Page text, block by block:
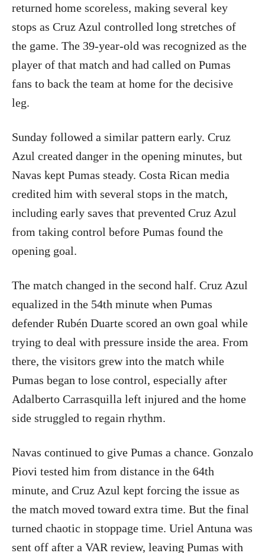
returned home scoreless, making several key
stops as Cruz Azul controlled long stretches of
the game. The 39-year-old was recognized as the
player of that match and had called on Pumas
fans to back the team at home for the decisive
leg.
Sunday followed a similar pattern early. Cruz
Azul created danger in the opening minutes, but
Navas kept Pumas steady. Costa Rican media
credited him with several stops in the match,
including early saves that prevented Cruz Azul
from taking control before Pumas found the
opening goal.
The match changed in the second half. Cruz Azul
equalized in the 54th minute when Pumas
defender Rubén Duarte scored an own goal while
trying to deal with pressure inside the area. From
there, the visitors grew into the match while
Pumas began to lose control, especially after
Adalberto Carrasquilla left injured and the home
side struggled to regain rhythm.
Navas continued to give Pumas a chance. Gonzalo
Piovi tested him from distance in the 64th
minute, and Cruz Azul kept forcing the issue as
the match moved toward extra time. But the final
turned chaotic in stoppage time. Uriel Antuna was
sent off after a VAR review, leaving Pumas with